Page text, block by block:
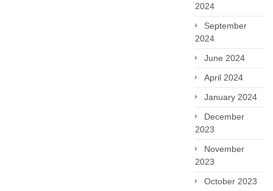
2024
September
2024
June 2024
April 2024
January 2024
December
2023
November
2023
October 2023